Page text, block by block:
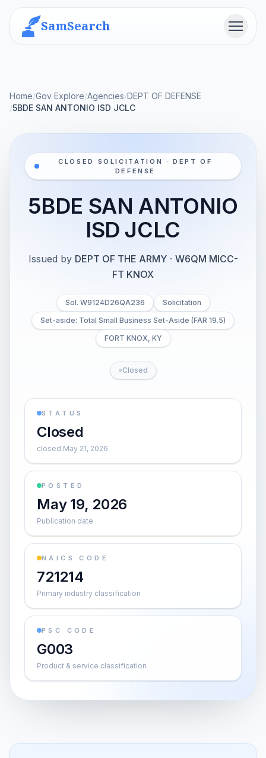
SamSearch Menu
Home/Gov Explore/Agencies/DEPT OF DEFENSE
/5BDE SAN ANTONIO ISD JCLC
CLOSED SOLICITATION · DEPT OF
DEFENSE
5BDE SAN ANTONIO
ISD JCLC
Issued by DEPT OF THE ARMY · W6QM MICC-
FT KNOX
Sol. W9124D26QA236
Solicitation
Set-aside: Total Small Business Set-Aside (FAR 19.5)
FORT KNOX, KY
Closed
STATUS
Closed
closed May 21, 2026
POSTED
May 19, 2026
Publication date
NAICS CODE
721214
Primary industry classification
PSC CODE
G003
Product & service classification